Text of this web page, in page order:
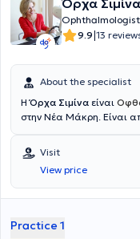
Όρχα Σιμίνα
Ophthalmologist
9.9|13
About the specialist
ΗΌρχα Σιμίνα είναι
στην Νέα Μάκρη. Είναι
πολυετή εμπειρία στον
και εργαστεί σε μεγάλα
νοσοκομείο Ερυθρός
"Γεώργιος Γεννηματάς",
οφθαλμολογικής
Visit
View price
Practice 1